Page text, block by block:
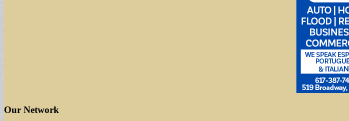
Our Network